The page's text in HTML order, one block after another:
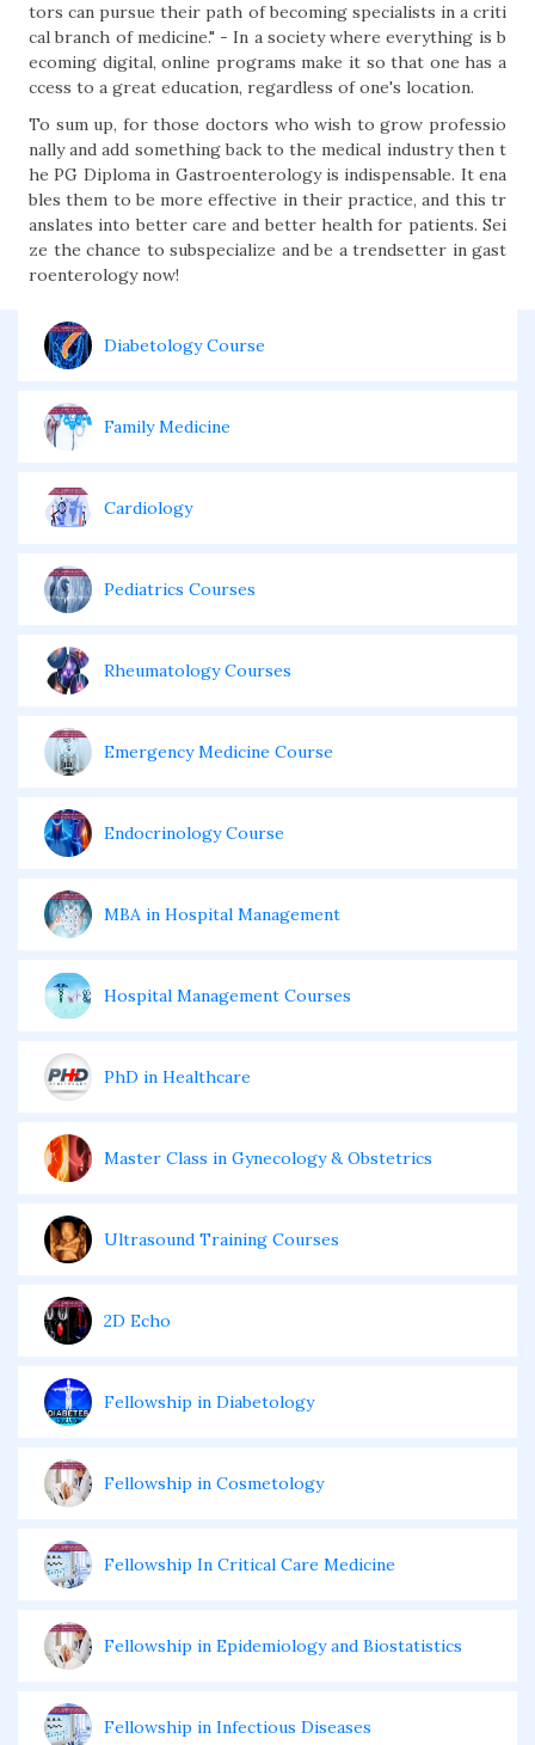
tors can pursue their path of becoming specialists in a criti
cal branch of medicine." - In a society where everything is b
ecoming digital, online programs make it so that one has a
ccess to a great education, regardless of one's location.
To sum up, for those doctors who wish to grow professio
nally and add something back to the medical industry then t
he PG Diploma in Gastroenterology is indispensable. It ena
bles them to be more effective in their practice, and this tr
anslates into better care and better health for patients. Sei
ze the chance to subspecialize and be a trendsetter in gast
roenterology now!
Diabetology Course
Family Medicine
Cardiology
Pediatrics Courses
Rheumatology Courses
Emergency Medicine Course
Endocrinology Course
MBA in Hospital Management
Hospital Management Courses
PhD in Healthcare
Master Class in Gynecology & Obstetrics
Ultrasound Training Courses
2D Echo
Fellowship in Diabetology
Fellowship in Cosmetology
Fellowship In Critical Care Medicine
Fellowship in Epidemiology and Biostatistics
Fellowship in Infectious Diseases